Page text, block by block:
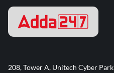
208, Tower A, Unitech Cyber Park